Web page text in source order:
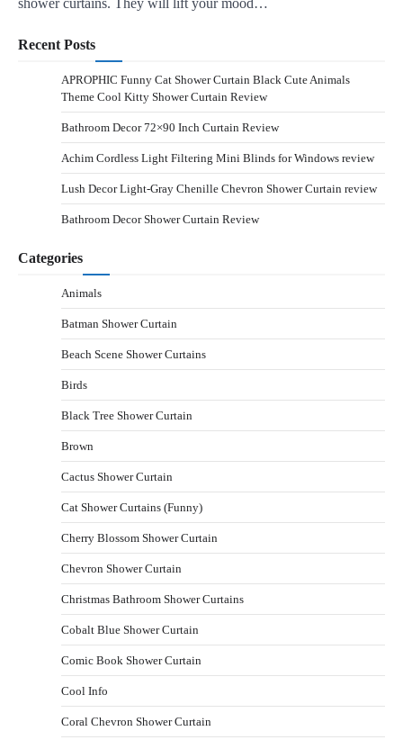
Recent Posts
APROPHIC Funny Cat Shower Curtain Black Cute Animals
Theme Cool Kitty Shower Curtain Review
Bathroom Decor 72×90 Inch Curtain Review
Achim Cordless Light Filtering Mini Blinds for Windows review
Lush Decor Light-Gray Chenille Chevron Shower Curtain review
Bathroom Decor Shower Curtain Review
Categories
Animals
Batman Shower Curtain
Beach Scene Shower Curtains
Birds
Black Tree Shower Curtain
Brown
Cactus Shower Curtain
Cat Shower Curtains (Funny)
Cherry Blossom Shower Curtain
Chevron Shower Curtain
Christmas Bathroom Shower Curtains
Cobalt Blue Shower Curtain
Comic Book Shower Curtain
Cool Info
Coral Chevron Shower Curtain